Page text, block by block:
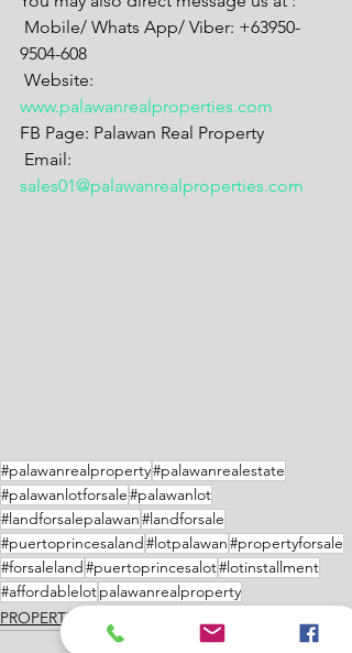
Mobile/ Whats App/ Viber: +63950-
9504-608
Website:
www.palawanrealproperties.com
FB Page: Palawan Real Property
Email:
sales01@palawanrealproperties.com
#palawanrealproperty#palawanrealestate
#palawanlotforsale#palawanlot
#landforsalepalawan#landforsale
#puertoprincesaland#lotpalawan#propertyforsale
#forsaleland#puertoprincesalot#lotinstallment
#affordablelotpalawanrealproperty
PROPERTIES FOR SALE